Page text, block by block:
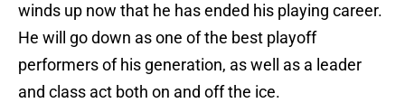
winds up now that he has ended his playing career.
He will go down as one of the best playoff
performers of his generation, as well as a leader
and class act both on and off the ice.